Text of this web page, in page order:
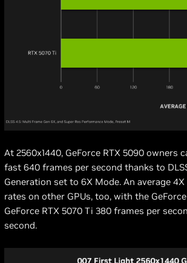
At 2560x1440, GeForce RTX 5090 owners
fast 640 frames per second thanks to
Generation set to 6X Mode. An average
rates on other GPUs, too, with the
GeForce RTX 5070 Ti 380 frames per
second.